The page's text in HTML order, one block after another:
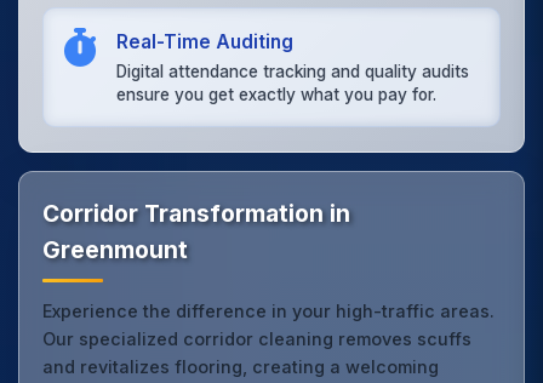
Real-Time Auditing
Digital attendance tracking and quality audits
ensure you get exactly what you pay for.
Corridor Transformation in
Greenmount
Experience the difference in your high-traffic areas.
Our specialized corridor cleaning removes scuffs
and revitalizes flooring, creating a welcoming